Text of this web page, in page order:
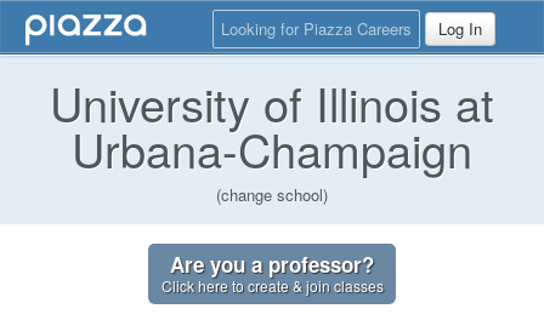
Looking for Piazza Careers Log In
University of Illinois at
Urbana-Champaign
(change school)
Are you a professor?
Click here to create & join classes